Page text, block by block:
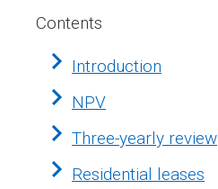
Contents
Introduction
NPV
Three-yearly review
Residential leases